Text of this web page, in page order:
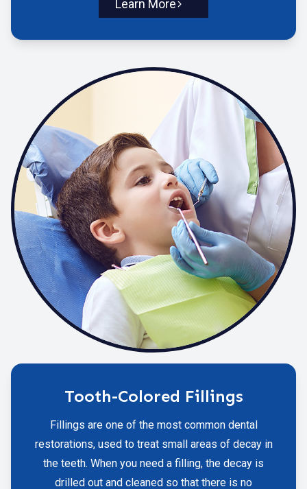
Learn More
Tooth-Colored Fillings
Fillings are one of the most common dental
restorations, used to treat small areas of decay in
the teeth. When you need a filling, the decay is
drilled out and cleaned so that there is no